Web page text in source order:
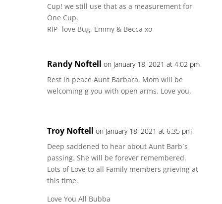
Cup! we still use that as a measurement for
One Cup.
RIP- love Bug, Emmy & Becca xo
Randy Noftell on January 18, 2021 at 4:02 pm
Rest in peace Aunt Barbara. Mom will be
welcoming g you with open arms. Love you.
Troy Noftell on January 18, 2021 at 6:35 pm
Deep saddened to hear about Aunt Barb`s
passing. She will be forever remembered.
Lots of Love to all Family members grieving at
this time.
Love You All Bubba